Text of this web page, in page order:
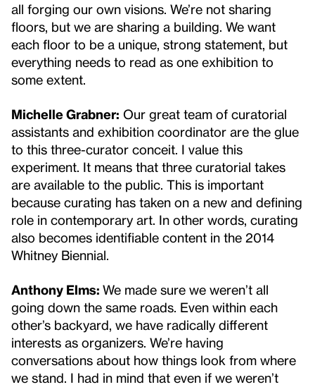
all forging our own visions. We’re not sharing
floors, but we are sharing a building. We want
each floor to be a unique, strong statement, but
everything needs to read as one exhibition to
some extent.
Michelle Grabner: Our great team of curatorial
assistants and exhibition coordinator are the glue
to this three-curator conceit. I value this
experiment. It means that three curatorial takes
are available to the public. This is important
because curating has taken on a new and defining
role in contemporary art. In other words, curating
also becomes identifiable content in the 2014
Whitney Biennial.
Anthony Elms: We made sure we weren’t all
going down the same roads. Even within each
other’s backyard, we have radically different
interests as organizers. We’re having
conversations about how things look from where
we stand. I had in mind that even if we weren’t